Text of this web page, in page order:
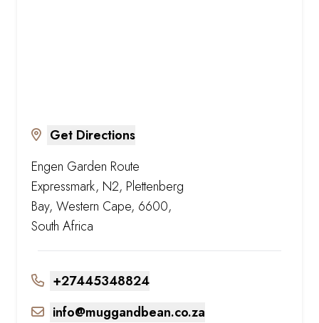
Get Directions
Engen Garden Route
Expressmark, N2, Plettenberg
Bay, Western Cape, 6600,
South Africa
+27445348824
info@muggandbean.co.za